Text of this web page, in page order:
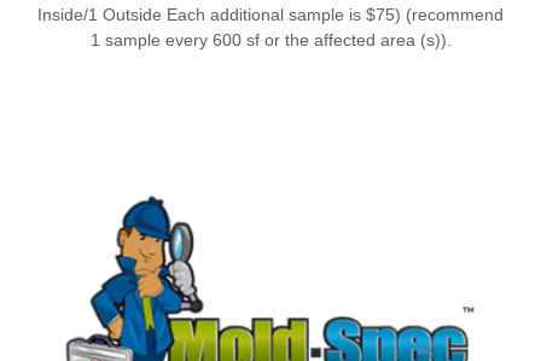
Inside/1 Outside Each additional sample is $75) (recommend
1 sample every 600 sf or the affected area (s)).